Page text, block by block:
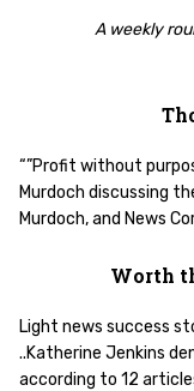
A weekly
“”Profit without
Murdoch discussing
Murdoch, and News
Worth
Light news success
..Katherine Jenkins
according to 12